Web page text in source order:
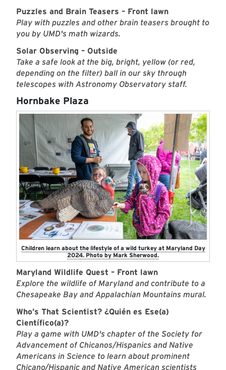
Puzzles and Brain Teasers – Front lawn
Play with puzzles and other brain teasers brought to
you by UMD's math wizards.
Solar Observing – Outside
Take a safe look at the big, bright, yellow (or red,
depending on the filter) ball in our sky through
telescopes with Astronomy Observatory staff.
Hornbake Plaza
Children learn about the lifestyle of a wild turkey at Maryland Day
2024. Photo by Mark Sherwood.
Maryland Wildlife Quest – Front lawn
Explore the wildlife of Maryland and contribute to a
Chesapeake Bay and Appalachian Mountains mural.
Who’s That Scientist? ¿Quién es Ese(a)
Científico(a)?
Play a game with UMD's chapter of the Society for
Advancement of Chicanos/Hispanics and Native
Americans in Science to learn about prominent
Chicano/Hispanic and Native American scientists